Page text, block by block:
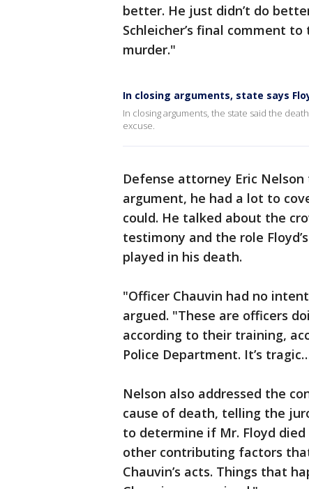
better. He just didn’t do
Schleicher’s final comment
murder."
In closing arguments, state says
In closing arguments, the state said the
excuse.
Defense attorney Eric
argument, he had a lot to
could. He talked about the
testimony and the role
played in his death.
"Officer Chauvin had no
argued. "These are officers
according to their training,
Police Department. It’s
Nelson also addressed the
cause of death, telling the
to determine if Mr. Floyd
other contributing factors
Chauvin’s acts. Things that